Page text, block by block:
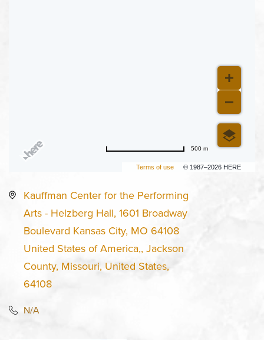
Terms of use © 1987–2026 HERE
500 m
Kauffman Center for the Performing
Arts - Helzberg Hall, 1601 Broadway
Boulevard Kansas City, MO 64108
United States of America,, Jackson
County, Missouri, United States,
64108
N/A